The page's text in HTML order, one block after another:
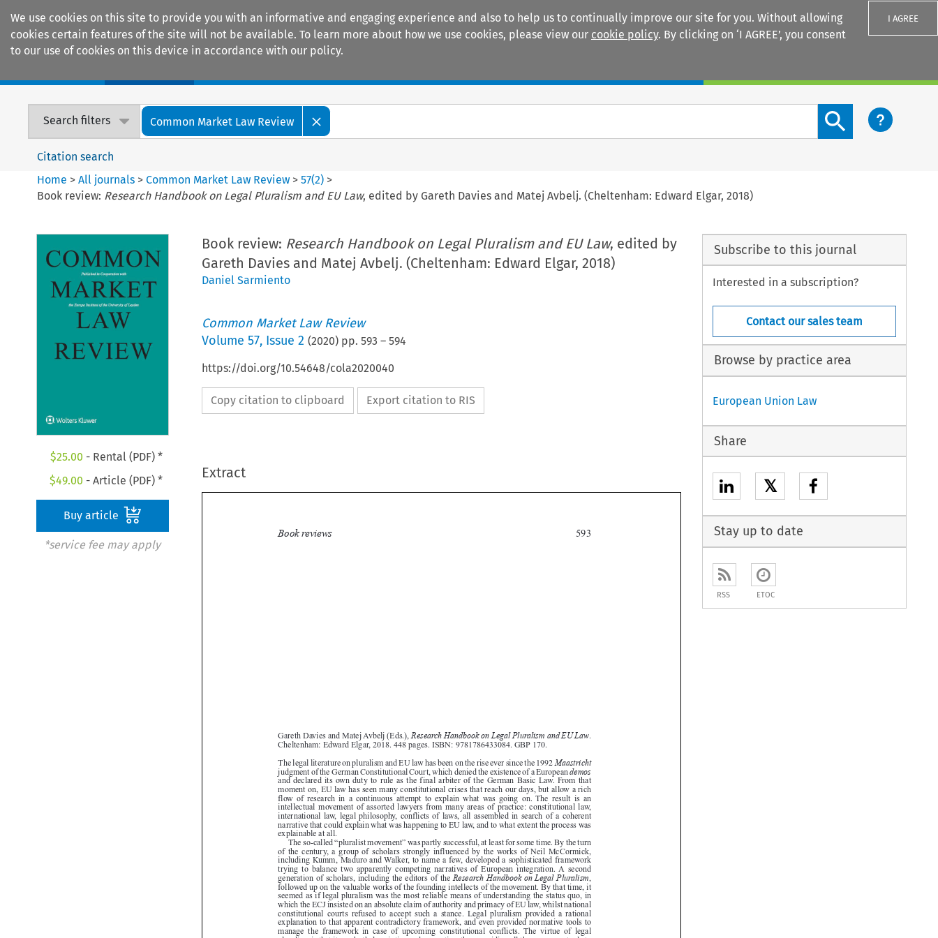
We use cookies on this site to provide you with an informative and engaging experience and also to help us to continually improve our site for you. Without allowing
cookies certain features of the site will not be available. To learn more about how we use cookies, please view our cookie policy. By clicking on ‘I AGREE’, you consent
to our use of cookies on this device in accordance with our policy.
I AGREE
Search filters Common Market Law Review
Search content button
Citation search
Home >All journals >Common Market Law Review >57(2) >
Book review: Research Handbook on Legal Pluralism and EU Law, edited by Gareth Davies and Matej Avbelj. (Cheltenham: Edward Elgar, 2018)
$25.00 - Rental (PDF) *
$49.00 - Article (PDF) *
Buy article
*service fee may apply
Book review: Research Handbook on Legal Pluralism and EU Law, edited by
Gareth Davies and Matej Avbelj. (Cheltenham: Edward Elgar, 2018)
Daniel Sarmiento
Common Market Law Review
Volume 57, Issue 2 (2020) pp. 593 – 594
https://doi.org/10.54648/cola2020040
Copy citation to clipboard Export citation to RIS
Extract
 

 













 






 
Gareth Davies and Matej Avbelj (Eds.),
Cheltenham: Edward Elgar, 2018. 448 pages. ISBN: 9781786433084. GBP 170.
The legal literature on pluralism and EU law has been on the rise ever since the 1992
Maastricht
judgment of the German Constitutional Court, which denied the existence of a European demos
and declared its own duty to rule as the final arbiter of the German Basic Law. From that
moment on, EU law has seen many constitutional crises that reach our days, but allow a rich
flow  of  research  in  a  continuous  attempt  to  explain  what  was  going  on. The  result  is  an
intellectual movement of assorted lawyers from many areas of practice: constitutional law,
international law, legal philosophy, conflicts of laws, all assembled in search of a coherent
narrative that could explain what was happening to EU law, and to what extent the process was
explainable at all.
The so-called “pluralist movement” was partly successful, at least for some time. By the turn
of  the  century,  a  group  of  scholars  strongly  influenced  by  the  works  of  Neil  McCormick,
including Kumm, Maduro and Walker, to name a few, developed a sophisticated framework
trying  to  balance  two  apparently  competing  narratives  of  European  integration. A  second
generation of scholars, including the editors of the Research Handbook on Legal Pluralism,
followed up on the valuable works of the founding intellects of the movement. By that time, it
seemed as if legal pluralism was the most reliable means of understanding the status quo, in
which the ECJ insisted on an absolute claim of authority and primacy of EU law, whilst national
constitutional  courts  refused  to  accept  such  a  stance.  Legal  pluralism  provided  a  rational
explanation to that apparent contradictory framework, and even provided normative tools to
manage  the  framework  in  case  of  upcoming  constitutional  conflicts.  The  virtue  of  legal
pluralism is that it was both descriptive and normative, thus providing all the necessary tools to
understand and resolve constitutional conflicts.
ThisHandbookis a valuable contribution that codifies the efforts of many of the contributors
of the movement, providing a certain coherence to the polyphony that characterized (and still
Subscribe to this journal
Interested in a subscription?
Contact our sales team
Browse by practice area
European Union Law
Share
𝕏
Stay up to date
RSS ETOC